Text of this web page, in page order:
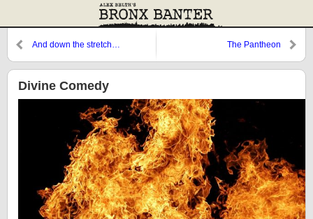
And down the stretch… The Pantheon
Divine Comedy